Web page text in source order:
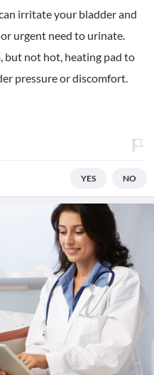
irritate your bladder and
urgent need to urinate.
but not hot, heating pad to
pressure or discomfort.
YES NO